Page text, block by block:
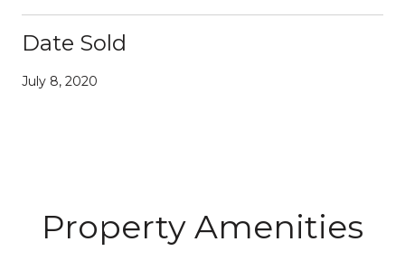
Date Sold
July 8, 2020
Property Amenities